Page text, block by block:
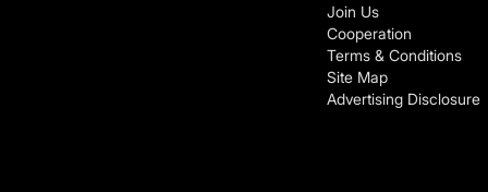
Join Us
Cooperation
Terms & Conditions
Site Map
Advertising Disclosure